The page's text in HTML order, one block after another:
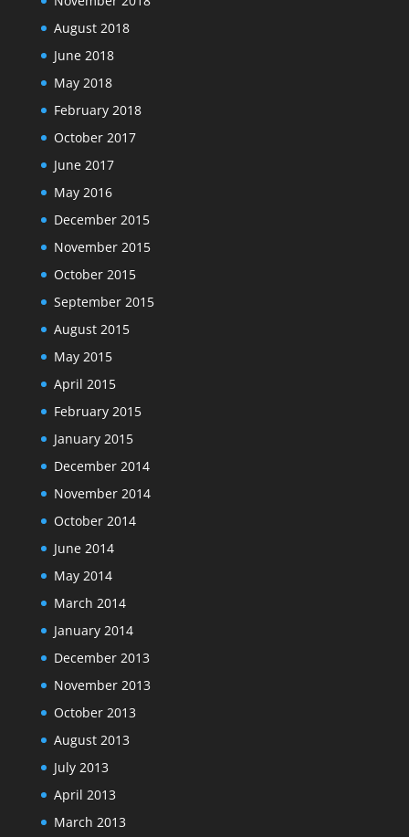
August 2018
June 2018
May 2018
February 2018
October 2017
June 2017
May 2016
December 2015
November 2015
October 2015
September 2015
August 2015
May 2015
April 2015
February 2015
January 2015
December 2014
November 2014
October 2014
June 2014
May 2014
March 2014
January 2014
December 2013
November 2013
October 2013
August 2013
July 2013
April 2013
March 2013